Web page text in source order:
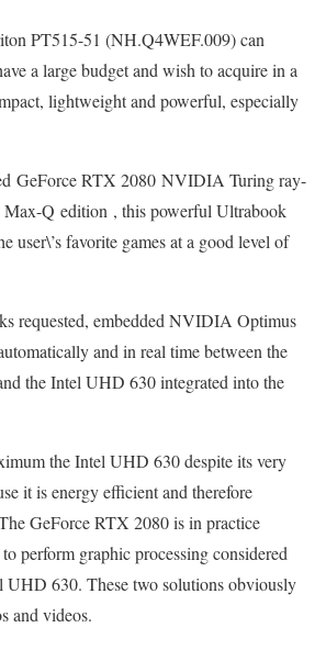
PT515-51 (NH.Q4WEF.009) can
a large budget and wish to acquire in a
lightweight and powerful, especially
GeForce RTX 2080 NVIDIA Turing ray-
Max-Q edition , this powerful Ultrabook
user\’s favorite games at a good level of
requested, embedded NVIDIA Optimus
and in real time between the
the Intel UHD 630 integrated into the
the Intel UHD 630 despite its very
it is energy efficient and therefore
GeForce RTX 2080 is in practice
perform graphic processing considered
UHD 630. These two solutions obviously
and videos.